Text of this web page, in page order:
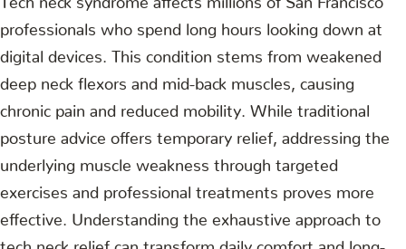
professionals who spend long hours looking down at
digital devices. This condition stems from weakened
deep neck flexors and mid-back muscles, causing
chronic pain and reduced mobility. While traditional
posture advice offers temporary relief, addressing the
underlying muscle weakness through targeted
exercises and professional treatments proves more
effective. Understanding the exhaustive approach to
tech neck relief can transform daily comfort and long-